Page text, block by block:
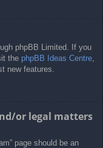
phpBB Limited. If you
the phpBB Ideas Centre,
new features.
or legal matters
page should be an